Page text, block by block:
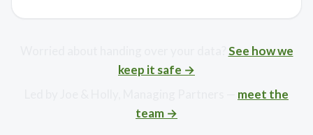
See how we
keep it safe →
meet the
team →